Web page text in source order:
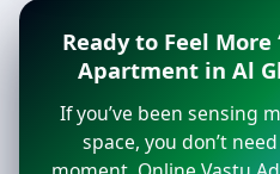
Ready to Feel More
Apartment in Al
If you’ve been sensing
space, you don’t